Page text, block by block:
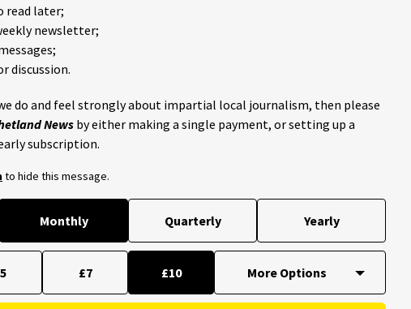
read later;
newsletter;
discussion.
do and feel strongly about impartial local journalism, then please
News by either making a single payment, or setting up a
subscription.
to hide this message.
Monthly Quarterly Yearly
£7 £10